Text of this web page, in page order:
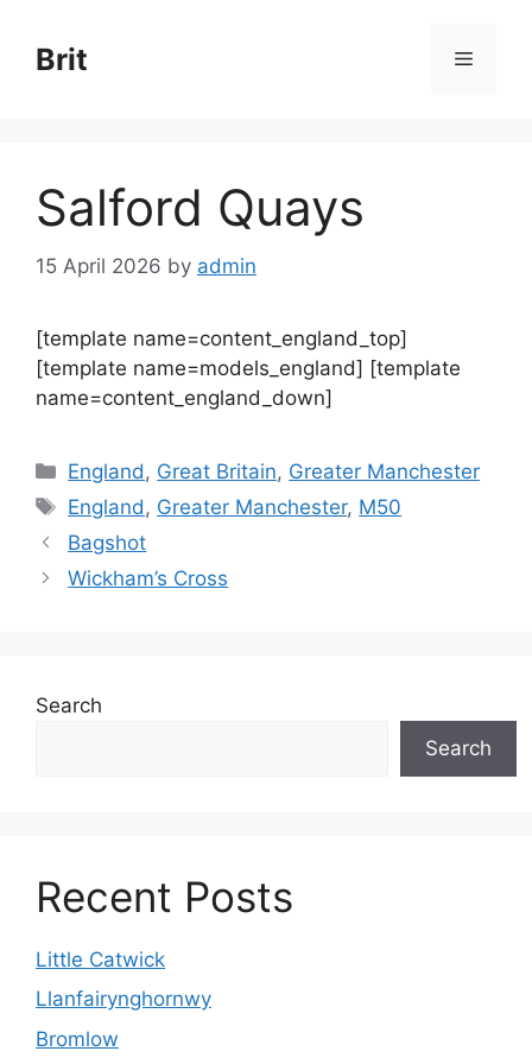
content
Brit Menu
Salford Quays
15 April 2026 by admin
[template name=content_england_top]
[template name=models_england] [template
name=content_england_down]
Categories
England , Great Britain, Greater Manchester
Tags
England , Greater Manchester, M50
Bagshot
Wickham’s Cross
Search
Search
Recent Posts
Little Catwick
Llanfairynghornwy
Bromlow